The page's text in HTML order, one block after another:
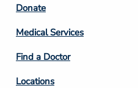
Footer
Column
2
Donate
Medical Services
Find a Doctor
Locations